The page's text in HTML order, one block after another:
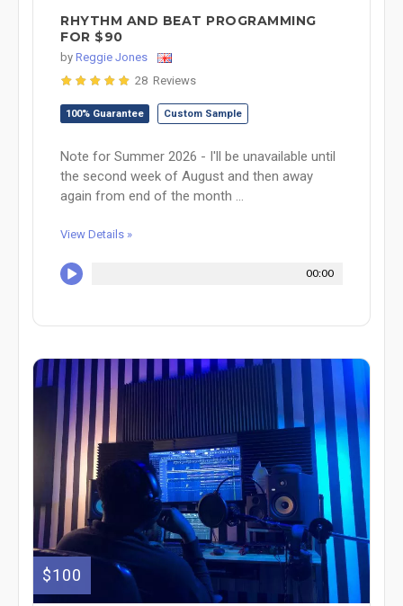
RHYTHM AND BEAT PROGRAMMING
FOR $90
by Reggie Jones
28 Reviews
100% Guarantee Custom Sample
Note for Summer 2026 - I'll be unavailable until
the second week of August and then away
again from end of the month ...
View Details »
00:00
$100